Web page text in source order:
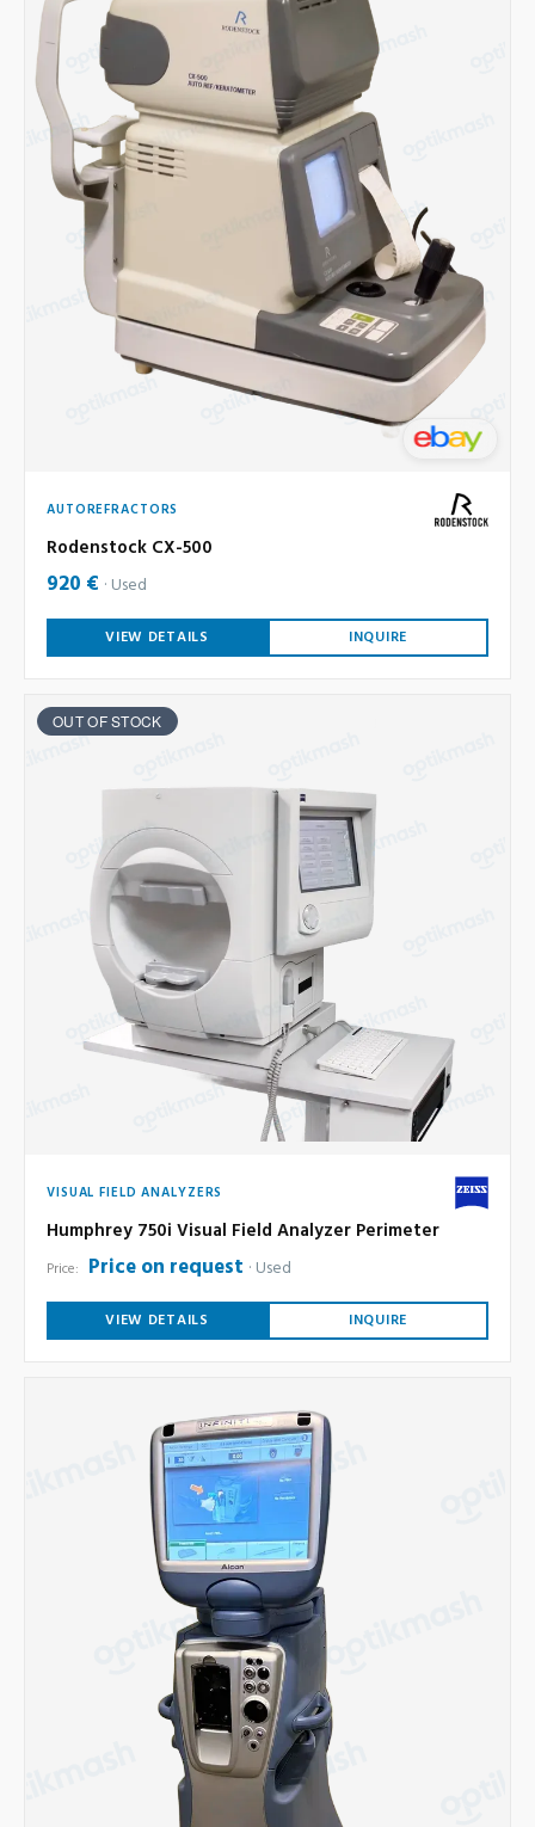
AUTOREFRACTORS
Rodenstock CX-500
920 € Used
VIEW DETAILS INQUIRE
OUT OF STOCK
VISUAL FIELD ANALYZERS
Humphrey 750i Visual Field Analyzer Perimeter
Price: Price on request Used
VIEW DETAILS INQUIRE